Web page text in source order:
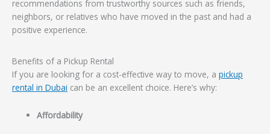
recommendations from trustworthy sources such as friends,
neighbors, or relatives who have moved in the past and had a
positive experience.
Benefits of a Pickup Rental
If you are looking for a cost-effective way to move, a pickup
rental in Dubai can be an excellent choice. Here’s why:
Affordability